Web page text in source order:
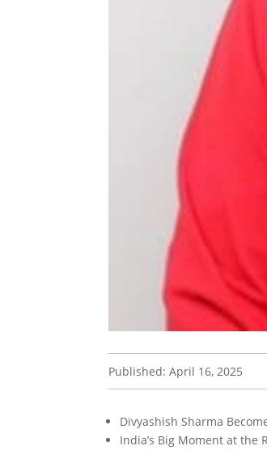
Published: April 16, 2025
Divyashish Sharma
India’s Big Moment at the